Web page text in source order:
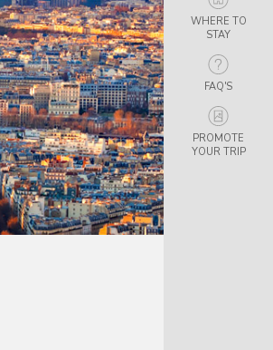
WHERE TO
STAY
FAQ'S
PROMOTE
YOUR TRIP